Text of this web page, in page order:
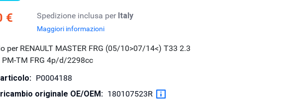
€ Spedizione inclusa per Italy
Maggiori informazioni
per RENAULT MASTER FRG (05/10>07/14<) T33 2.3
TM FRG 4p/d/2298cc
P0004188
originale OE/OEM: 180107523R